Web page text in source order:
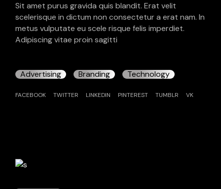
Sit amet purus gravida quis blandit. Erat velit
scelerisque in dictum non consectetur a erat nam. In
metus vulputate eu scele risque felis imperdiet.
Adipiscing vitae proin sagitti
Advertising Branding Technology
FACEBOOK TWITTER LINKEDIN PINTEREST TUMBLR VK